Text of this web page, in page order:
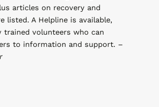
articles on recovery and
listed. A Helpline is available,
trained volunteers who can
to information and support. –